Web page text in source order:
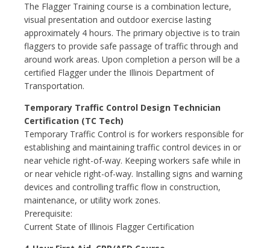
The Flagger Training course is a combination lecture,
visual presentation and outdoor exercise lasting
approximately 4 hours. The primary objective is to train
flaggers to provide safe passage of traffic through and
around work areas. Upon completion a person will be a
certified Flagger under the Illinois Department of
Transportation.
Temporary Traffic Control Design Technician
Certification (TC Tech)
Temporary Traffic Control is for workers responsible for
establishing and maintaining traffic control devices in or
near vehicle right-of-way. Keeping workers safe while in
or near vehicle right-of-way. Installing signs and warning
devices and controlling traffic flow in construction,
maintenance, or utility work zones.
Prerequisite:
Current State of Illinois Flagger Certification